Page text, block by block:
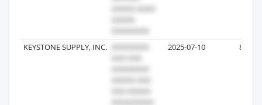
KEYSTONE SUPPLY, INC. 2025-07-10 8